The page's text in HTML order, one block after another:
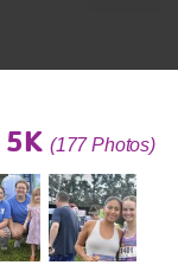
(177 Photos)